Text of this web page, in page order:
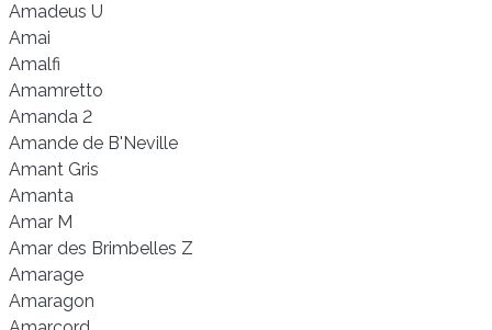
Amadeus U
Amai
Amalfi
Amamretto
Amanda 2
Amande de B'Neville
Amant Gris
Amanta
Amar M
Amar des Brimbelles Z
Amarage
Amaragon